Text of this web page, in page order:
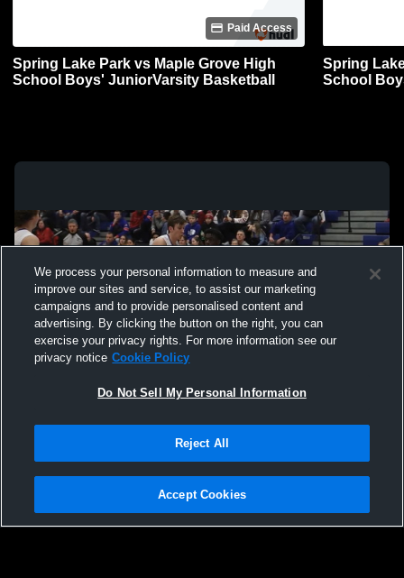
Paid Access
Spring Lake Park vs Maple Grove High
School Boys' JuniorVarsity Basketball
Spring
School
Not Sell My Personal Information |Cookies
Hudl is a product and service of Agile Sports Technologies, Inc. All text and design
We process your personal information to measure and
improve our sites and service, to assist our marketing
campaigns and to provide personalised content and
advertising. By clicking the button on the right, you can
exercise your privacy rights. For more information see our
privacy notice Cookie Policy
Do Not Sell My Personal Information
Reject All
Accept Cookies